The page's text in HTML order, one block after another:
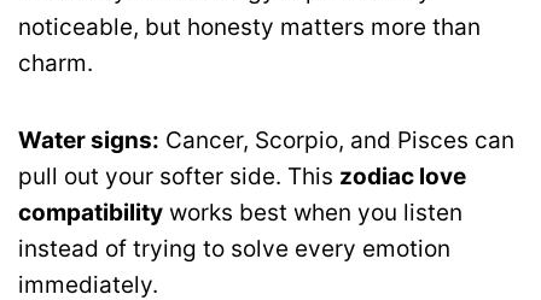
noticeable, but honesty matters more than
charm.
Water signs: Cancer, Scorpio, and Pisces can
pull out your softer side. This zodiac love
compatibility works best when you listen
instead of trying to solve every emotion
immediately.